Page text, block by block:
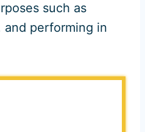
such as
performing in